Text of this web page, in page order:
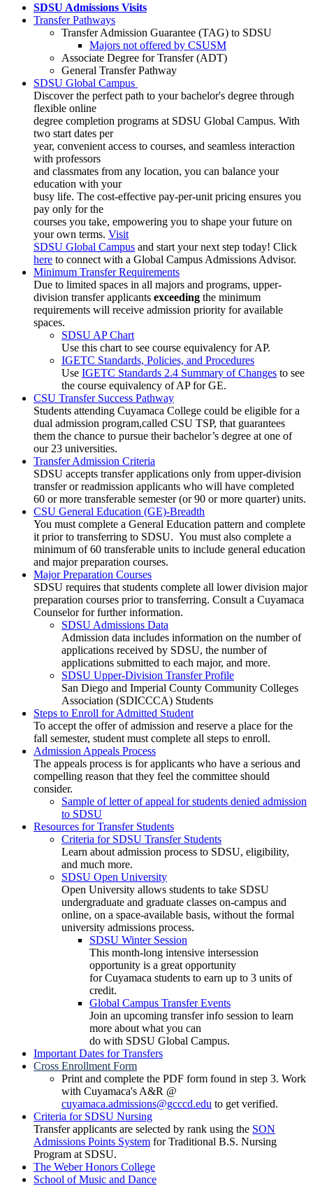
SDSU Admissions Visits
Transfer Pathways
Transfer Admission Guarantee (TAG) to SDSU
Majors not offered by CSUSM
Associate Degree for Transfer (ADT)
General Transfer Pathway
SDSU Global Campus
Discover the perfect path to your bachelor's degree through
flexible online
degree completion programs at SDSU Global Campus. With
two start dates per
year, convenient access to courses, and seamless interaction
with professors
and classmates from any location, you can balance your
education with your
busy life. The cost-effective pay-per-unit pricing ensures you
pay only for the
courses you take, empowering you to shape your future on
your own terms. Visit
SDSU Global Campus and start your next step today! Click
here to connect with a Global Campus Admissions Advisor.
Minimum Transfer Requirements
Due to limited spaces in all majors and programs, upper-
division transfer applicants exceeding the minimum
requirements will receive admission priority for available
spaces.
SDSU AP Chart
Use this chart to see course equivalency for AP.
IGETC Standards, Policies, and Procedures
Use IGETC Standards 2.4 Summary of Changes to see
the course equivalency of AP for GE.
CSU Transfer Success Pathway
Students attending Cuyamaca College could be eligible for a
dual admission program,called CSU TSP, that guarantees
them the chance to pursue their bachelor’s degree at one of
our 23 universities.
Transfer Admission Criteria
SDSU accepts transfer applications only from upper-division
transfer or readmission applicants who will have completed
60 or more transferable semester (or 90 or more quarter) units.
CSU General Education (GE)-Breadth
You must complete a General Education pattern and complete
it prior to transferring to SDSU. You must also complete a
minimum of 60 transferable units to include general education
and major preparation courses.
Major Preparation Courses
SDSU requires that students complete all lower division major
preparation courses prior to transferring. Consult a Cuyamaca
Counselor for further information.
SDSU Admissions Data
Admission data includes information on the number of
applications received by SDSU, the number of
applications submitted to each major, and more.
SDSU Upper-Division Transfer Profile
San Diego and Imperial County Community Colleges
Association (SDICCCA) Students
Steps to Enroll for Admitted Student
To accept the offer of admission and reserve a place for the
fall semester, student must complete all steps to enroll.
Admission Appeals Process
The appeals process is for applicants who have a serious and
compelling reason that they feel the committee should
consider.
Sample of letter of appeal for students denied admission
to SDSU
Resources for Transfer Students
Criteria for SDSU Transfer Students
Learn about admission process to SDSU, eligibility,
and much more.
SDSU Open University
Open University allows students to take SDSU
undergraduate and graduate classes on-campus and
online, on a space-available basis, without the formal
university admissions process.
SDSU Winter Session
This month-long intensive intersession
opportunity is a great opportunity
for Cuyamaca students to earn up to 3 units of
credit.
Global Campus Transfer Events
Join an upcoming transfer info session to learn
more about what you can
do with SDSU Global Campus.
Important Dates for Transfers
Cross Enrollment Form
Print and complete the PDF form found in step 3. Work
with Cuyamaca's A&R @
cuyamaca.admissions@gcccd.edu to get verified.
Criteria for SDSU Nursing
Transfer applicants are selected by rank using the SON
Admissions Points System for Traditional B.S. Nursing
Program at SDSU.
The Weber Honors College
School of Music and Dance